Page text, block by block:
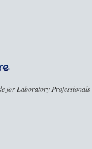
for Laboratory Professionals